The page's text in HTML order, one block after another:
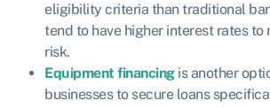
eligibility criteria than traditional
tend to have higher interest rates to
risk.
Equipment financingis another
businesses to secure loans